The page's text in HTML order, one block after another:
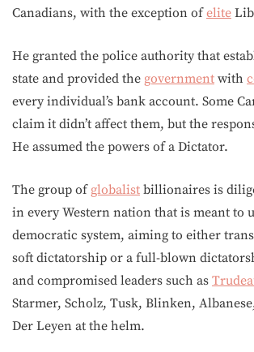
Canadians, with the exception ofelite
He granted the police authority that
state and provided the government with
every individual’s bank account. Some
claim it didn’t affect them, but the
He assumed the powers of a Dictator.
The group of globalist billionaires is
in every Western nation that is meant to
democratic system, aiming to either
soft dictatorship or a full-blown
and compromised leaders such as
Starmer, Scholz, Tusk, Blinken,
Der Leyen at the helm.